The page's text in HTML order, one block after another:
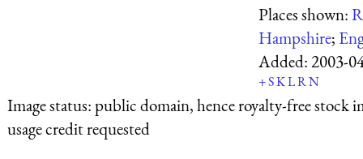
Places shown:
Hampshire;
Added:2003-
+SKLRN
Image status:public domain, hence royalty-free stock
usage credit requested